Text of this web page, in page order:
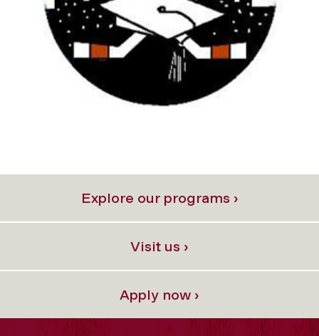
Explore our programs ›
Visit us ›
Apply now ›